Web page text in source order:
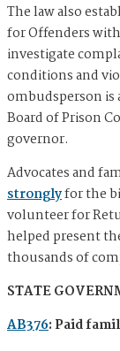
The law also
for Offenders
investigate
conditions and
ombudsperson is
Board of Prison
governor.
Advocates and
stronglyfor the
volunteer for
helped present
thousands of
STATE
AB376: Paid